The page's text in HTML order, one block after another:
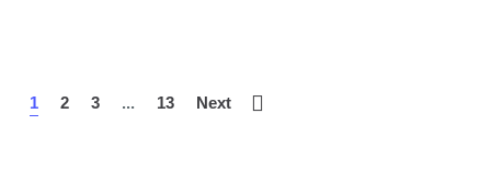
1 2 3 ... 13 Next